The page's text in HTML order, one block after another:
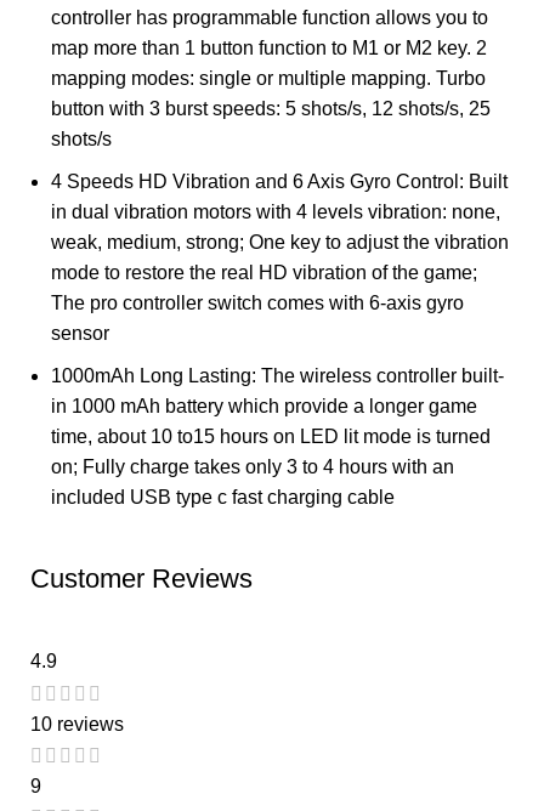
controller has programmable function allows you to
map more than 1 button function to M1 or M2 key. 2
mapping modes: single or multiple mapping. Turbo
button with 3 burst speeds: 5 shots/s, 12 shots/s, 25
shots/s
4 Speeds HD Vibration and 6 Axis Gyro Control: Built
in dual vibration motors with 4 levels vibration: none,
weak, medium, strong; One key to adjust the vibration
mode to restore the real HD vibration of the game;
The pro controller switch comes with 6-axis gyro
sensor
1000mAh Long Lasting: The wireless controller built-
in 1000 mAh battery which provide a longer game
time, about 10 to15 hours on LED lit mode is turned
on; Fully charge takes only 3 to 4 hours with an
included USB type c fast charging cable
Customer Reviews
4.9
10 reviews
9